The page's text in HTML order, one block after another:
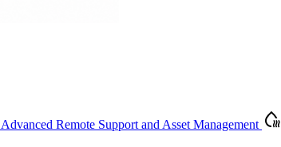
Advanced Remote Support and Asset Management